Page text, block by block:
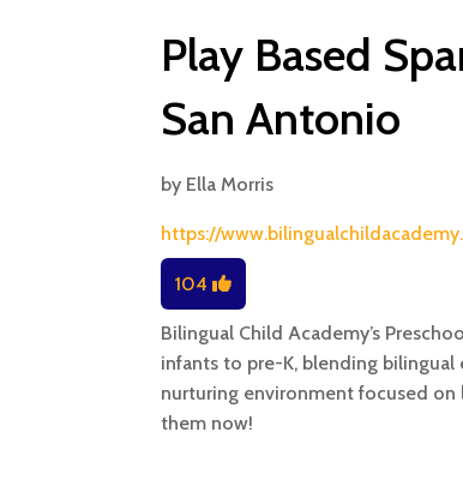
Play Based
San Antonio
by Ella Morris
https://
104
Bilingual Child Academy’s
infants to pre-K, blending
nurturing environment focused
them now!